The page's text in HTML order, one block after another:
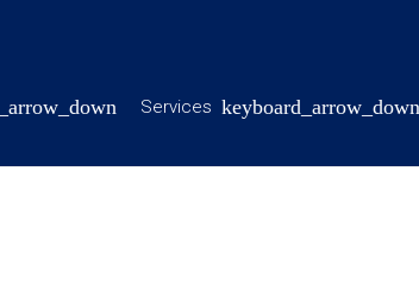
Services